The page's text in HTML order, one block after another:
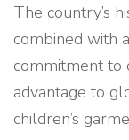
The country’s
combined with
commitment to
advantage to
children’s